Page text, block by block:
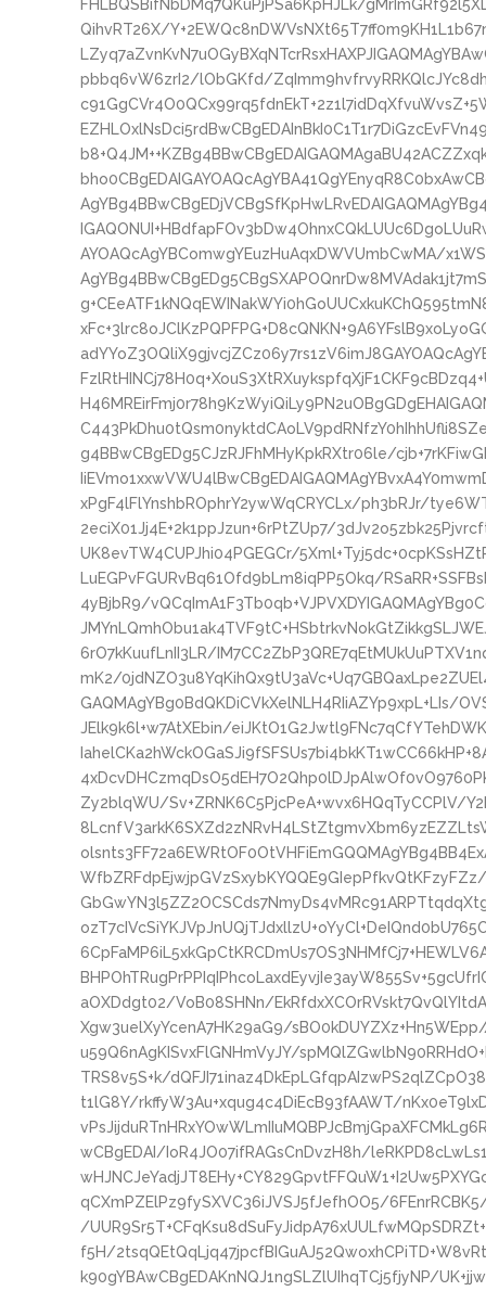
FHLBQSBifNbDMq7QKuPjPSa6KpHJLk/
QihvRT26X/
pbbq6vW6zrI2/lObGKfd/
AYOAQcAgYBComwgYEuzHuAqxDWVUmbCwMA/
g4BBwCBgEDg5CJzRJFhMHyKpkRXtr06le/
xPgF4lFlYnshbROphrY2ywWqCRYCLx/ph3bRJr/
2eciX01Jj4E+2k1ppJzun+6rPtZUp7/
UK8evTW4CUPJhi04PGEGCr/
LuEGPvFGURvBq61Ofd9bLm8iqPP5Okq/
4yBjbR9/
6rO7kKuufLnII3LR/
mK2/
GAQMAgYBg0BdQKDiCVkXelNLH4RIiAZYp9xpL+LIs/
JElk9k6l+w7AtXEbin/
Zy2blqWU/Sv+ZRNK6C5PjcPeA+wvx6HQqTyCCPlV/
aOXDdgt02/VoB08SHNn/
Xgw3uelXyYcenA7HK29aG9/
u59Q6nAgKISvxFlGNHmVyJY/
TRS8v5S+k/
t1lG8Y/rkffyW3Au+xqug4c4DiEcB93fAAWT/
wCBgEDAI/IoR4JO07ifRAGsCnDvzH8h/
qCXmPZElPz9fySXVC36iJVSJ5fJefhOO5/
/
f5H/
k90gYBAwCBgEDAKnNQJ1ngSLZlUIhqTCj5fjyNP/